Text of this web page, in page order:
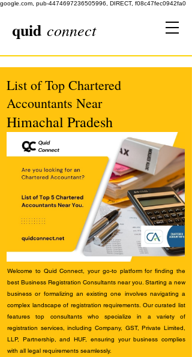
google.com, pub-4474697236505996, DIRECT, f08c47fec0942fa0
quid connect
List of Top Chartered
Accountants Near
Himachal Pradesh
Welcome to Quid Connect, your go-to platform for finding the
best Business Registration Consultants near you. Starting a new
business or formalizing an existing one involves navigating a
complex landscape of registration requirements. Our curated list
features top consultants who specialize in a variety of
registration services, including Company, GST, Private Limited,
LLP, Partnership, and HUF, ensuring your business complies
with all legal requirements seamlessly.